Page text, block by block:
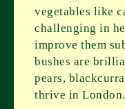
vegetables like
challenging in
improve them
bushes are
pears,
thrive in London.